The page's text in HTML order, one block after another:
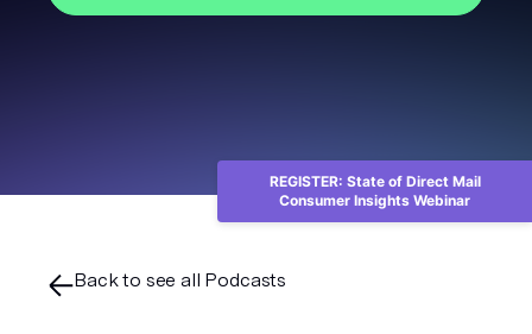
Back to see all Podcasts
REGISTER: State of Direct Mail
Consumer Insights Webinar